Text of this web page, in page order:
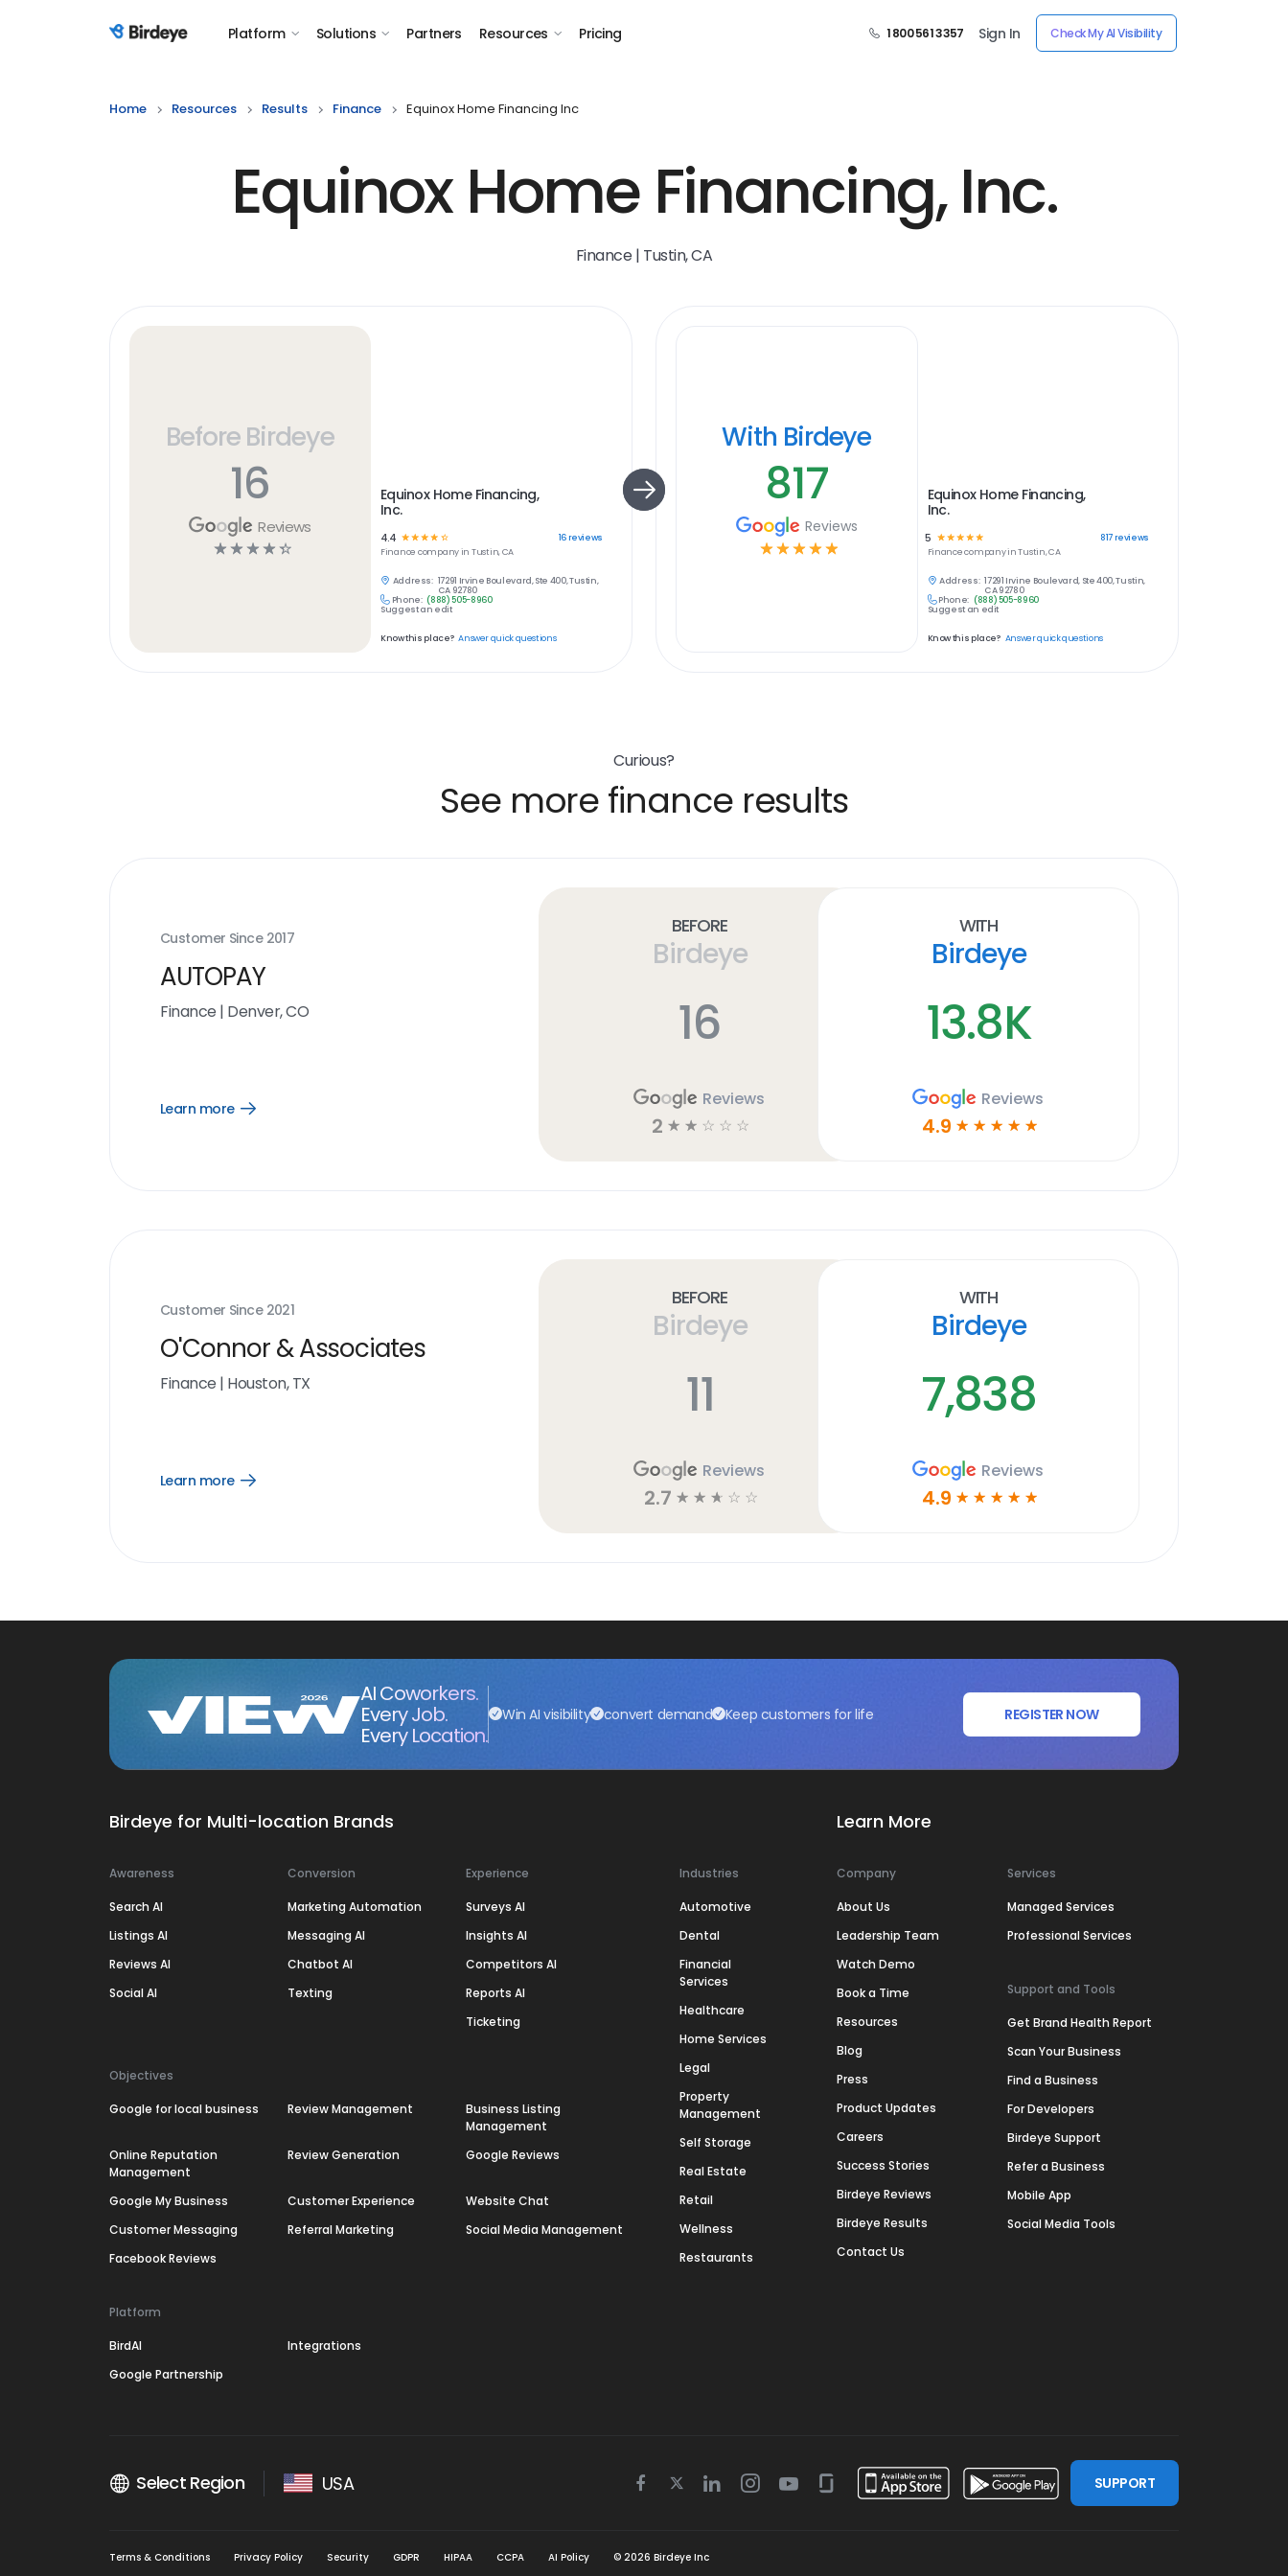
Birdeye Logo Platform Solutions Partners Resources Pricing 1 800 561 3357 Sign In Check My AI Visibility
Home Resources Results Finance Equinox Home Financing Inc
Equinox Home Financing, Inc.
Finance | Tustin, CA
Before Birdeye
16
Reviews
☆ ☆ ☆ ☆ ☆
Equinox Home Financing,
Inc.
4.4 ☆☆☆☆ ☆ 16reviews
Finance company in Tustin, CA
Address: 17291 Irvine Boulevard, Ste 400, Tustin,
CA 92780
Phone: (888) 505-8960
Suggest an edit
Know this place? Answer quick questions
With Birdeye
817
Reviews
☆ ☆ ☆ ☆ ☆
Equinox Home Financing,
Inc.
5 ☆ ☆ ☆ ☆☆ 817reviews
Financecompany inTustin, CA
Address: 17291 Irvine Boulevard, Ste 400, Tustin,
CA 92780
Phone: (888) 505-8960
Suggest an edit
Know this place? Answer quick questions
Curious?
See more finance results
Customer Since 2017
AUTOPAY
Finance | Denver, CO
Learn more
Open
Before
Birdeye
16
Reviews
2 ☆ ☆ ☆ ☆ ☆
With
Birdeye
13.8K
Reviews
4.9 ☆ ☆ ☆ ☆ ☆
Customer Since 2021
O'Connor & Associates
Finance | Houston, TX
Learn more
Open
Before
Birdeye
11
Reviews
2.7 ☆ ☆ ☆ ☆ ☆
With
Birdeye
7,838
Reviews
4.9 ☆ ☆ ☆ ☆ ☆
AI Coworkers.
Every Job.
Every Location.
Win AI visibility convert demand Keep customers for life REGISTER NOW
Birdeye for Multi-location Brands
Awareness
Search AI
Listings AI
Reviews AI
Social AI
Conversion
Marketing Automation
Messaging AI
Chatbot AI
Texting
Experience
Surveys AI
Insights AI
Competitors AI
Reports AI
Ticketing
Objectives
Google for local business Review Management
Business Listing
Management
Online Reputation
Management
Review Generation Google Reviews
Google My Business Customer Experience
Website Chat
Customer Messaging
Referral Marketing
Social Media Management
Facebook Reviews
Platform
BirdAI
Integrations
Google Partnership
Industries
Automotive
Dental
Financial
Services
Healthcare
Home Services
Legal
Property
Management
Self Storage
Real Estate
Retail
Wellness
Restaurants
Learn More
Company
About Us
Leadership Team
Watch Demo
Book a Time
Resources
Blog
Press
Product Updates
Careers
Success Stories
Birdeye Reviews
Birdeye Results
Contact Us
Services
Managed Services
Professional Services
Support and Tools
Get Brand Health Report
Scan Your Business
Find a Business
For Developers
Birdeye Support
Refer a Business
Mobile App
Social Media Tools
Select Region USA
Facebook
TwitterLinkedinInstagram
YoutubeGlassdoor
SUPPORT
Terms & Conditions Privacy Policy Security GDPR HIPAA CCPA AI Policy © 2026 Birdeye Inc